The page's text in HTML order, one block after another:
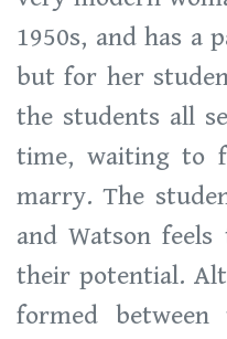
1950s, and has a
but for her
the students all
time, waiting to
marry. The
and Watson
their potential.
formed between